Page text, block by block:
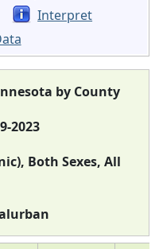
Interpret
by County
2023
Both Sexes, All